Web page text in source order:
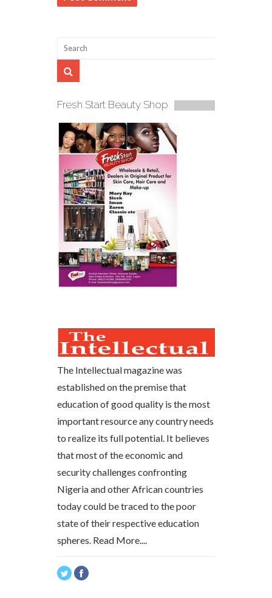
Fresh Start Beauty Shop
The Intellectual magazine was
established on the premise that
education of good quality is the most
important resource any country needs
to realize its full potential. It believes
that most of the economic and
security challenges confronting
Nigeria and other African countries
today could be traced to the poor
state of their respective education
spheres. Read More....